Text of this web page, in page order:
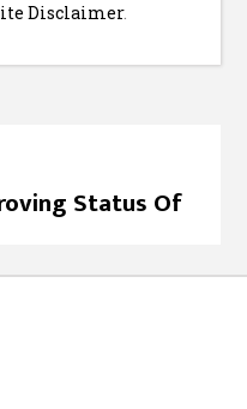
Disclaimer.
Status Of